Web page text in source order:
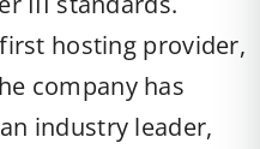
first hosting provider,
company has
industry leader,